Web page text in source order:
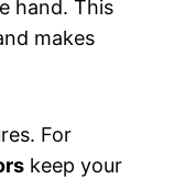
hand. This
makes
For
keep your